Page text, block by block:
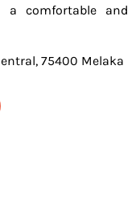
a comfortable and
75400 Melaka